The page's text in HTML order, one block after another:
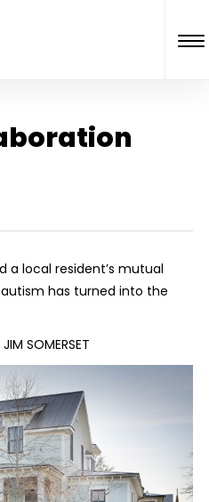
a local resident’s mutual
has turned into the
SOMERSET